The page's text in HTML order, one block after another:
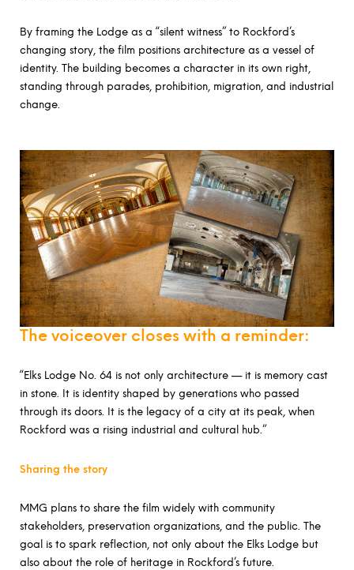
By framing the Lodge as a “silent witness” to Rockford’s
changing story, the film positions architecture as a vessel of
identity. The building becomes a character in its own right,
standing through parades, prohibition, migration, and industrial
change.
The voiceover closes with a reminder:
“Elks Lodge No. 64 is not only architecture — it is memory cast
in stone. It is identity shaped by generations who passed
through its doors. It is the legacy of a city at its peak, when
Rockford was a rising industrial and cultural hub.”
Sharing the story
MMG plans to share the film widely with community
stakeholders, preservation organizations, and the public. The
goal is to spark reflection, not only about the Elks Lodge but
also about the role of heritage in Rockford’s future.